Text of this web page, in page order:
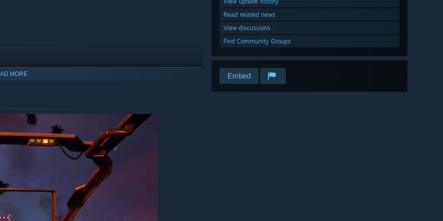
Read related news
View discussions
Find Community Groups
Embed
allows you to hop in the cockpit and explore the
to the events of the main campaign, which is still
development process?
process, taking your suggestions, feedback,
everything from gameplay mechanics to story content as
has from the beginning. We're incredibly active on our
as our development bandwidth allows.”
MORE